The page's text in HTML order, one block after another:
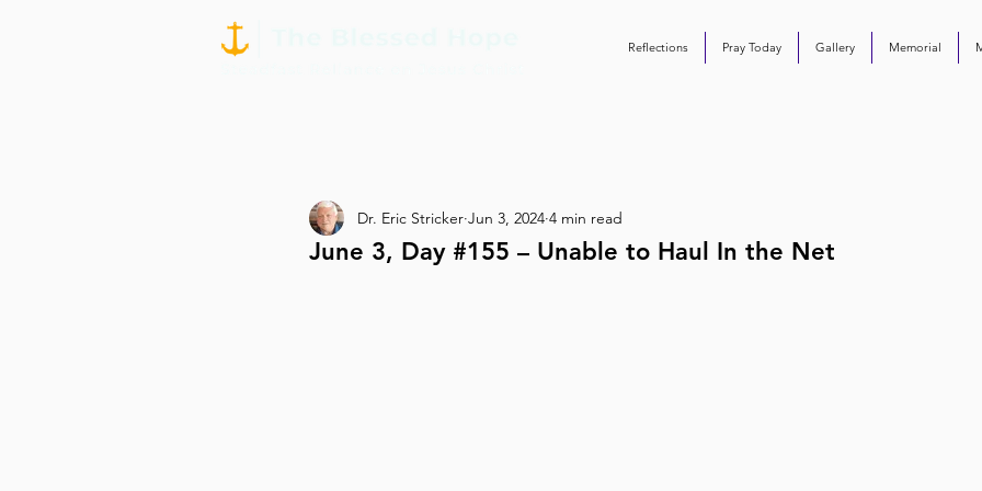
Reflections Pray Today Gallery Memorial
June 3, Day #155 – Unable to Haul In the Net
Dr. Eric Stricker Jun 3, 2024 4 min read